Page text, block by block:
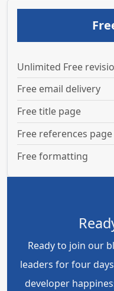
Unlimited Free
Free email delivery
Free title page
Free references page
Free formatting
Ready to join our
leaders for four
developer